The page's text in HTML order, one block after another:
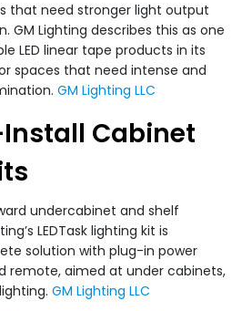
that need stronger light output
GM Lighting describes this as one
LED linear tape products in its
spaces that need intense and
GM Lighting LLC
Cabinet
undercabinet and shelf
LEDTask lighting kit is
solution with plug-in power
remote, aimed at under cabinets,
GM Lighting LLC